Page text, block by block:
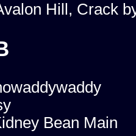
Hill, Crack
Bean Main